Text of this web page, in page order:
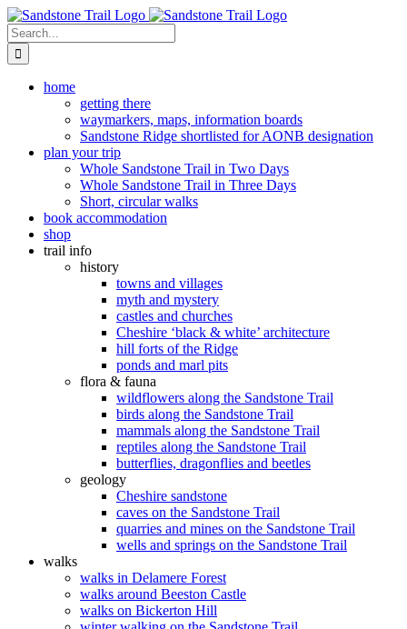
Skip
to
content
Search
for:
home
getting there
waymarkers, maps, information boards
Sandstone Ridge shortlisted for AONB designation
plan your trip
Whole Sandstone Trail in Two Days
Whole Sandstone Trail in Three Days
Short, circular walks
book accommodation
shop
trail info
history
towns and villages
myth and mystery
castles and churches
Cheshire ‘black & white’ architecture
hill forts of the Ridge
ponds and marl pits
flora & fauna
wildflowers along the Sandstone Trail
birds along the Sandstone Trail
mammals along the Sandstone Trail
reptiles along the Sandstone Trail
butterflies, dragonflies and beetles
geology
Cheshire sandstone
caves on the Sandstone Trail
quarries and mines on the Sandstone Trail
wells and springs on the Sandstone Trail
walks
walks in Delamere Forest
walks around Beeston Castle
walks on Bickerton Hill